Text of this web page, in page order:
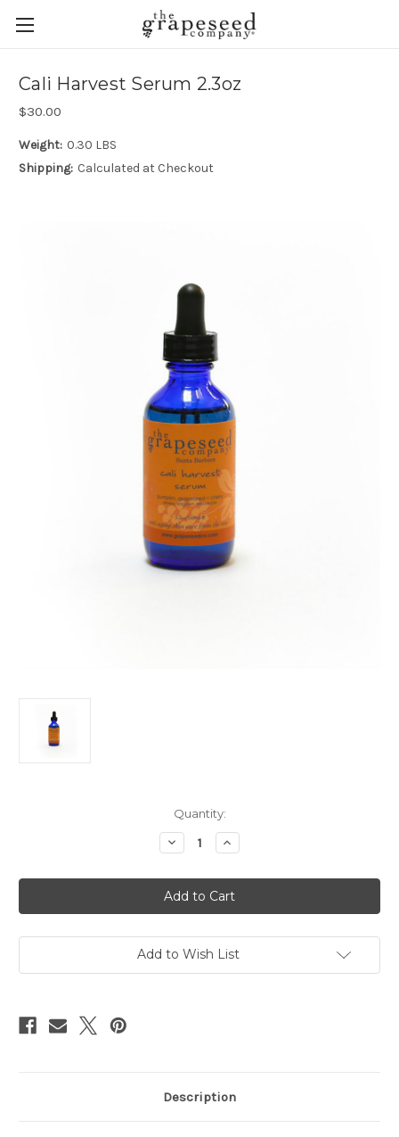
Cali Harvest Serum 2.3oz
$30.00
Weight: 0.30 LBS
Shipping: Calculated at Checkout
Quantity:
Decrease
Quantity
Cali
Harvest
Serum
2.3oz
Increase
Quantity
Cali
Harvest
Serum
2.3oz
Add to Wish List
Description